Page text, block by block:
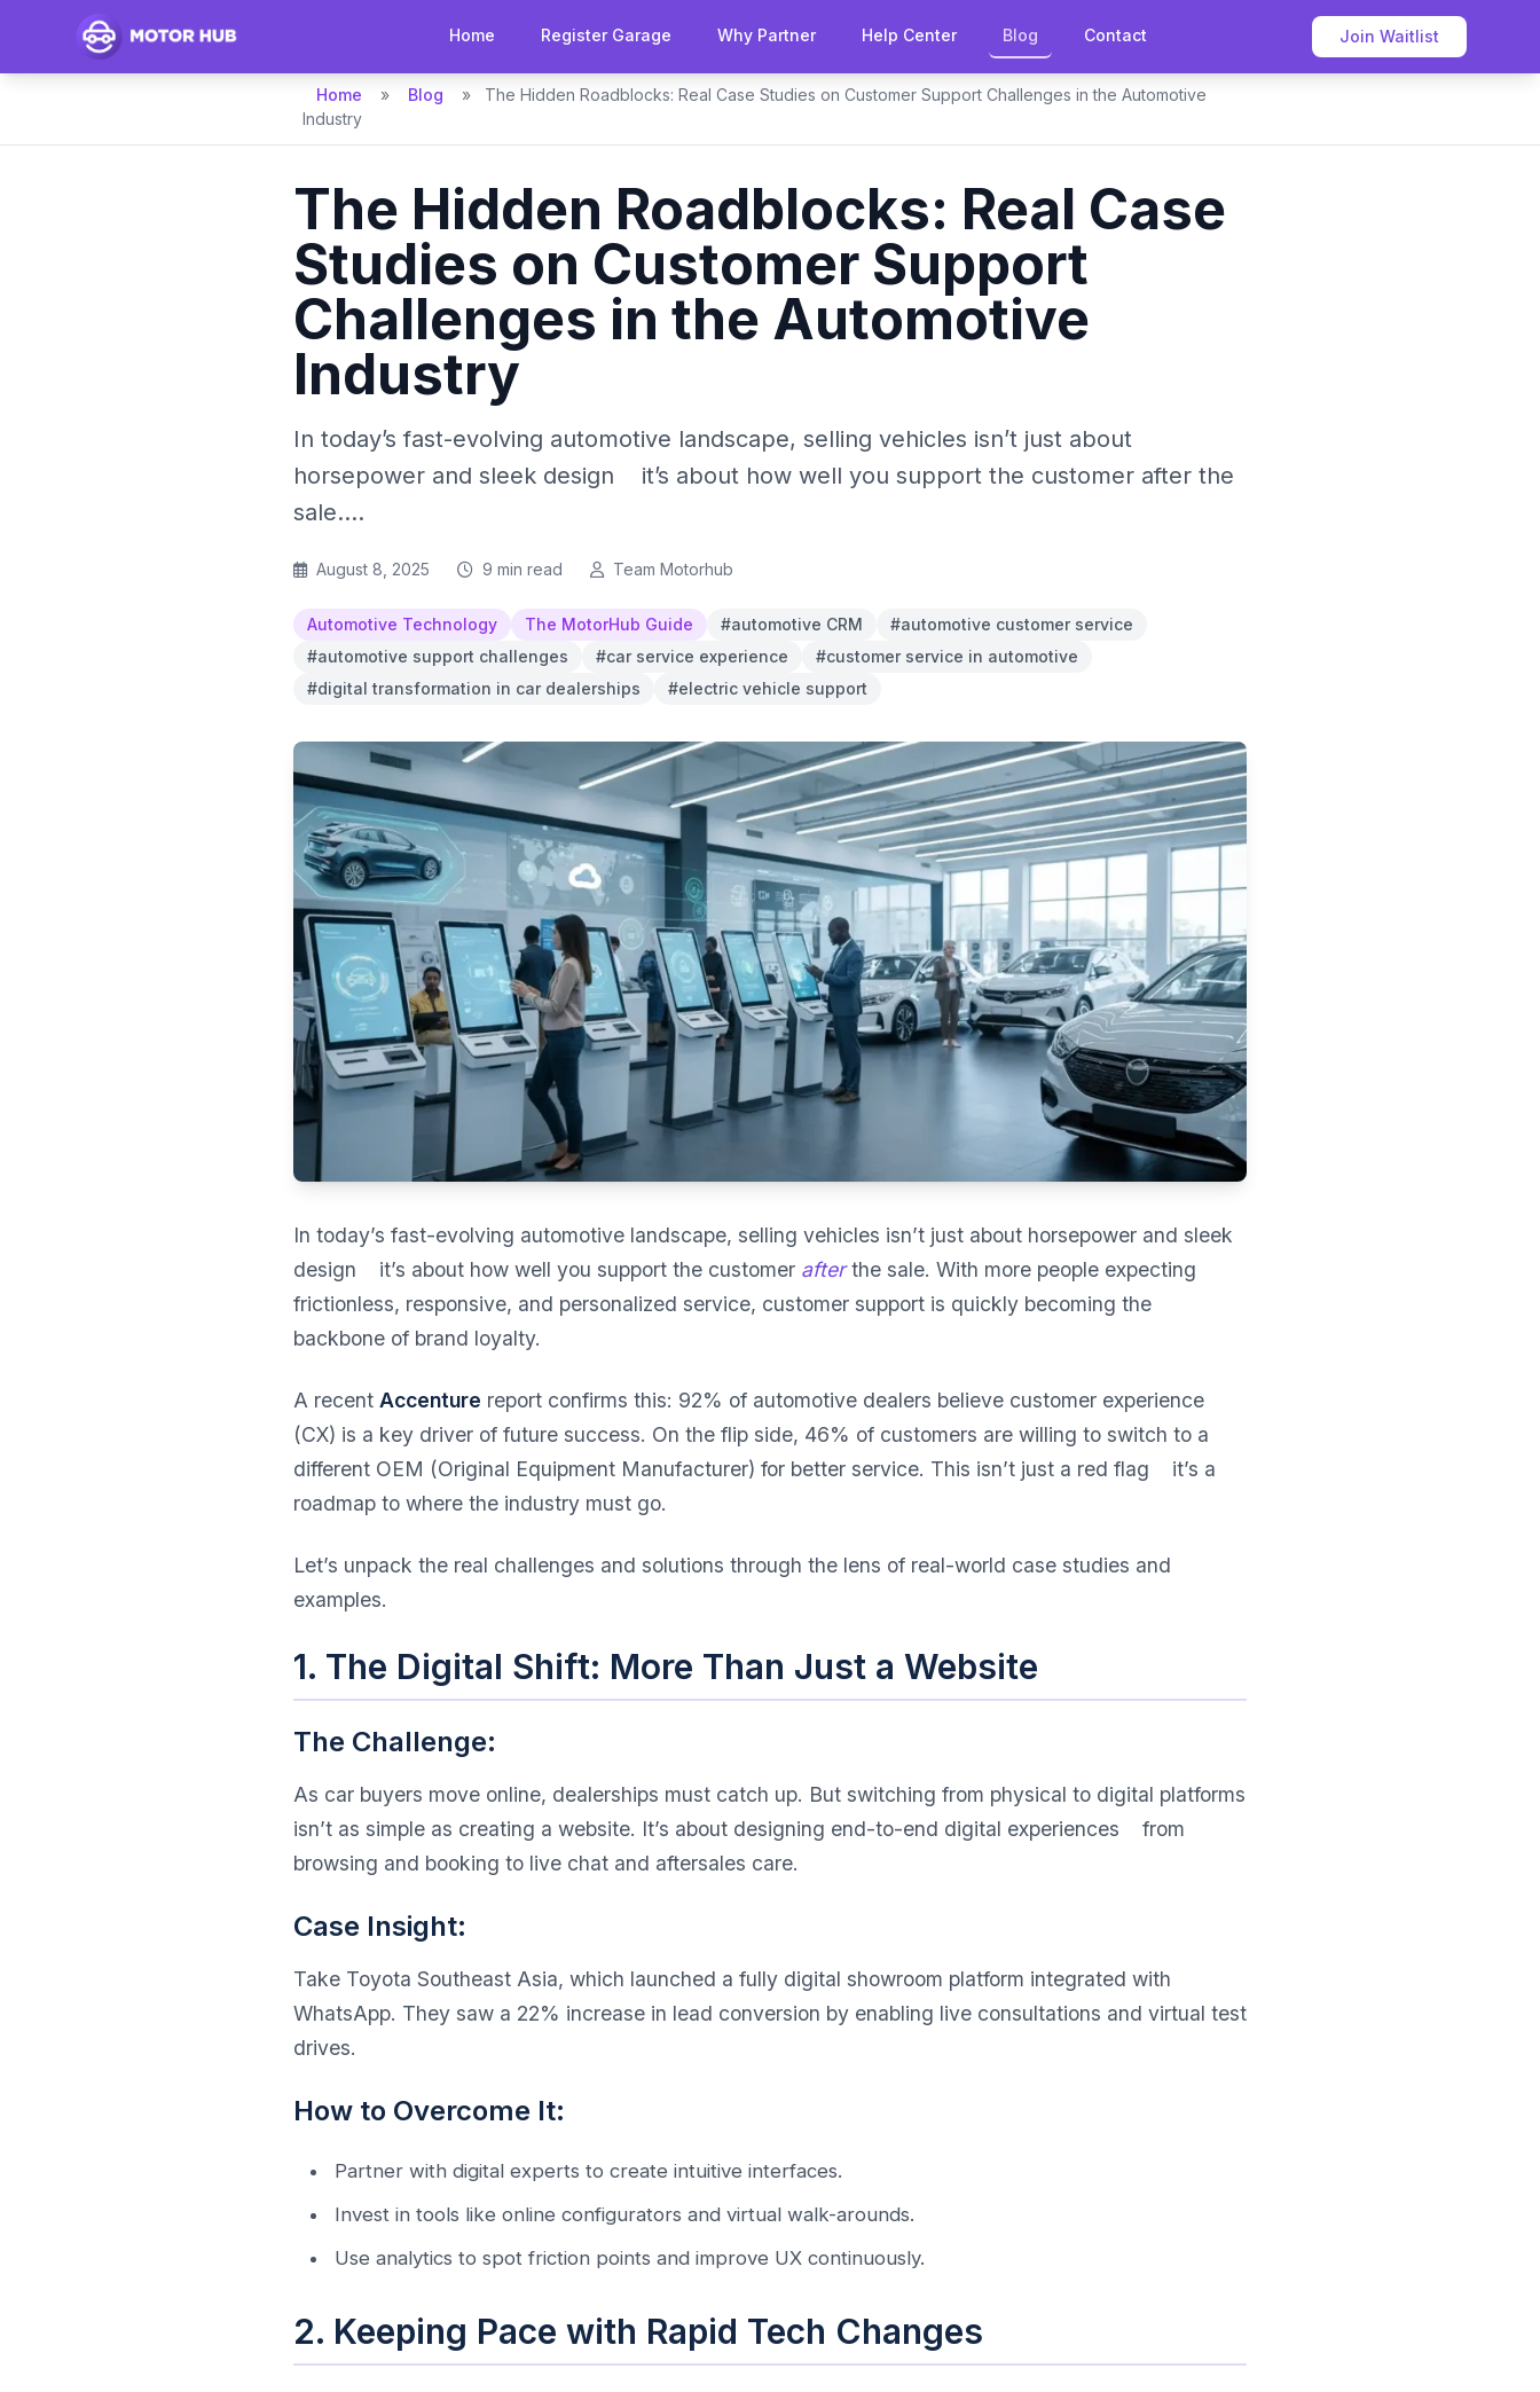
Home Register Garage Why Partner Help Center Blog Contact Join Waitlist
Home » Blog »
The Hidden Roadblocks: Real Case Studies on Customer Support Challenges in the Automotive
Industry
The Hidden Roadblocks: Real Case
Studies on Customer Support
Challenges in the Automotive
Industry
In today’s fast-evolving automotive landscape, selling vehicles isn’t just about
horsepower and sleek design it’s about how well you support the customer after the
sale....
August 8, 2025 9 min read Team Motorhub
Automotive Technology The MotorHub Guide #automotive CRM
#automotive customer service
#automotive support challenges
#car service experience
#customer service in automotive
#digital transformation in car dealerships
#electric vehicle support
In today’s fast-evolving automotive landscape, selling vehicles isn’t just about horsepower and sleek
design it’s about how well you support the customer afterthe sale. With more people expecting
frictionless, responsive, and personalized service, customer support is quickly becoming the
backbone of brand loyalty.
A recent Accenture report confirms this: 92% of automotive dealers believe customer experience
(CX) is a key driver of future success. On the flip side, 46% of customers are willing to switch to a
different OEM (Original Equipment Manufacturer) for better service. This isn’t just a red flag it’s a
roadmap to where the industry must go.
Let’s unpack the real challenges and solutions through the lens of real-world case studies and
examples.
1. The Digital Shift: More Than Just a Website
The Challenge:
As car buyers move online, dealerships must catch up. But switching from physical to digital platforms
isn’t as simple as creating a website. It’s about designing end-to-end digital experiences from
browsing and booking to live chat and aftersales care.
Case Insight:
Take Toyota Southeast Asia, which launched a fully digital showroom platform integrated with
WhatsApp. They saw a 22% increase in lead conversion by enabling live consultations and virtual test
drives.
How to Overcome It:
Partner with digital experts to create intuitive interfaces.
Invest in tools like online configurators and virtual walk-arounds.
Use analytics to spot friction points and improve UX continuously.
2. Keeping Pace with Rapid Tech Changes